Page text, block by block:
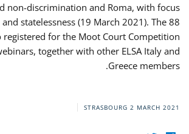
non-discrimination and Roma, with focus
statelessness (19 March 2021). The 88
for the Moot Court Competition
together with other ELSA Italy and
Greece members.
STRASBOURG 2 MARCH 2021